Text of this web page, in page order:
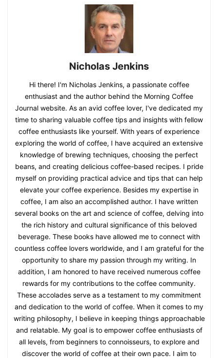
Nicholas Jenkins
Hi there! I'm Nicholas Jenkins, a passionate coffee
enthusiast and the author behind the Morning Coffee
Journal website. As an avid coffee lover, I've dedicated my
time to sharing valuable coffee tips and insights with fellow
coffee enthusiasts like yourself. With years of experience
exploring the world of coffee, I have acquired an extensive
knowledge of brewing techniques, choosing the perfect
beans, and creating delicious coffee-based recipes. I pride
myself on providing practical advice and tips that can help
elevate your coffee experience. Besides my expertise in
coffee, I am also an accomplished author. I have written
several books on the art and science of coffee, delving into
the rich history and cultural significance of this beloved
beverage. These books have allowed me to connect with
countless coffee lovers worldwide, and I am grateful for the
opportunity to share my passion through my writing. In
addition, I am honored to have received numerous coffee
rewards for my contributions to the coffee community.
These accolades serve as a testament to my commitment
and dedication to the world of coffee. When it comes to my
writing philosophy, I believe in keeping things approachable
and relatable. My goal is to empower coffee enthusiasts of
all levels, from beginners to connoisseurs, to explore and
discover the world of coffee at their own pace. I aim to